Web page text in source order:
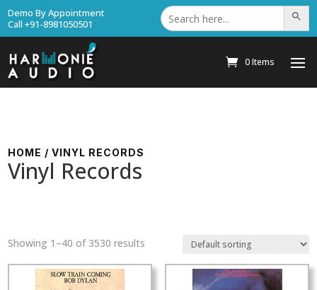
Demo By Appointment
Call +91-8981050501
Search
for: Search
0 Items
HOME / VINYL RECORDS
Vinyl Records
Showing 1–40 of 3530 results